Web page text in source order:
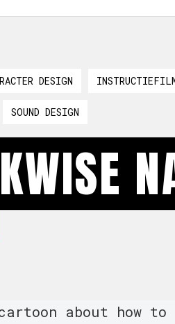
DESIGN
SOUND DESIGN
about how to